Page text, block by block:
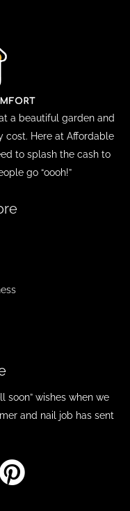
a beautiful garden and
cost. Here at Affordable
to splash the cash to
go “oooh!”
soon” wishes when we
and nail job has sent